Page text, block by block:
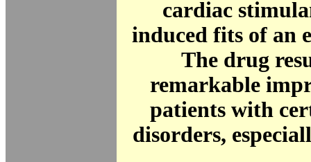
cardiac
induced fits of an
The drug
remarkable
patients with
disorders,